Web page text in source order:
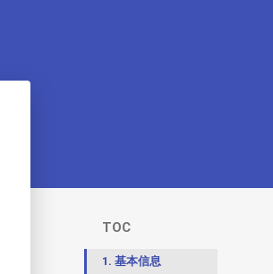
TOC
1. 基本信息